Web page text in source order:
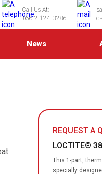
Call Us At:
+66 2-124-3286
News
REQUEST A
LOCTITE®
This 1-part,
specially